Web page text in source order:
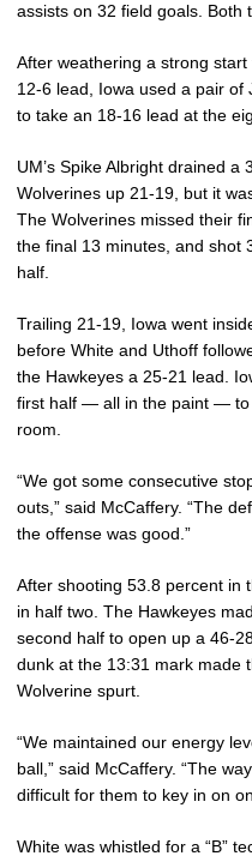
assists on 32 field goals. Both
After weathering a strong
12-6 lead, Iowa used a pair of
to take an 18-16 lead at the
UM’s Spike Albright drained
Wolverines up 21-19, but it
The Wolverines missed their
the final 13 minutes, and shot
half.
Trailing 21-19, Iowa went
before White and Uthoff
the Hawkeyes a 25-21 lead.
first half — all in the paint — to
room.
“We got some consecutive
outs,” said McCaffery. “The
the offense was good.”
After shooting 53.8 percent in
in half two. The Hawkeyes
second half to open up a 46-
dunk at the 13:31 mark made
Wolverine spurt.
“We maintained our energy
ball,” said McCaffery. “The
difficult for them to key in on
White was whistled for a “B”